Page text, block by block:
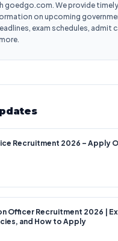
goedgo.com. We provide timely
on upcoming
exam schedules, admit
Recruitment 2026 – Apply
Officer Recruitment 2026 |
and How to Apply